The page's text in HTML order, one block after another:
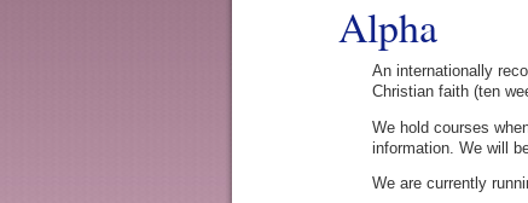
Alpha
An internationally
Christian faith (ten
We hold courses
information. We will
We are currently